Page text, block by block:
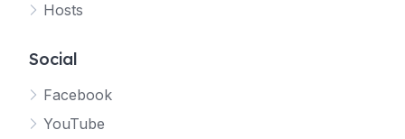
Hosts
Social
Facebook
YouTube